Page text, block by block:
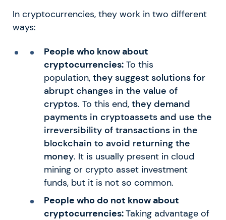
In cryptocurrencies, they work in two different
ways:
People who know about
cryptocurrencies:To this
population,they suggest solutions for
abrupt changes in the value of
cryptos. To this end, they demand
payments in cryptoassets and use the
irreversibility of transactions in the
blockchain to avoid returning the
money. It is usually present in cloud
mining or crypto asset investment
funds, but it is not so common.
People who do not know about
cryptocurrencies:Taking advantage of